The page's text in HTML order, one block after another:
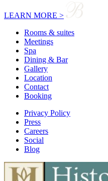
LEARN MORE >
Rooms & suites
Meetings
Spa
Dining & Bar
Gallery
Location
Contact
Booking
Privacy Policy
Press
Careers
Social
Blog